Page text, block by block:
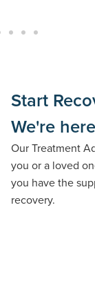
Start
We're
Our Treatment
you or a loved
you have the
recovery.